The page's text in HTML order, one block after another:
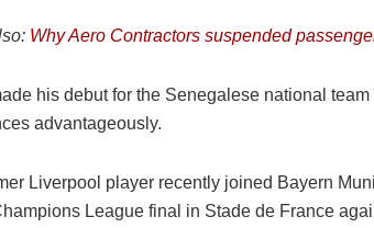
Why Aero Contractors suspended
his debut for the Senegalese national
advantageously.
Liverpool player recently joined Bayern
League final in Stade de France